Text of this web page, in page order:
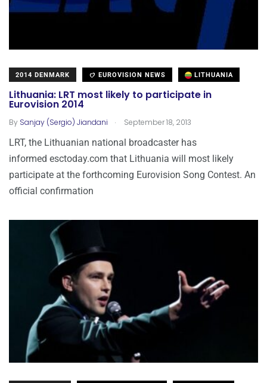
2014 DENMARK EUROVISION NEWS LITHUANIA
Lithuania: LRT most likely to participate in
Eurovision 2014
By Sanjay (Sergio) Jiandani . September 18, 2013
LRT, the Lithuanian national broadcaster has
informed esctoday.com that Lithuania will most likely
participate at the forthcoming Eurovision Song Contest. An
official confirmation